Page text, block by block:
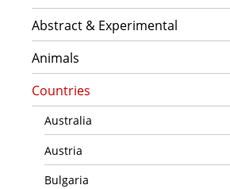
Abstract & Experimental
Animals
Countries
Australia
Austria
Bulgaria